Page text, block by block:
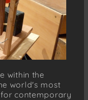
within the
world's most
contemporary